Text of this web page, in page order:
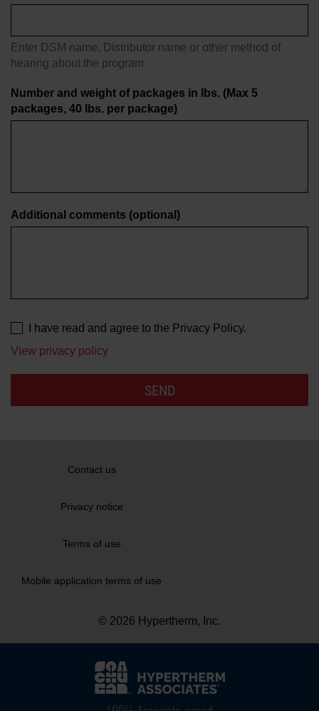
Enter DSM name, Distributor name or other method of
hearing about the program
Number and weight of packages in lbs. (Max 5
packages, 40 lbs. per package)
Additional comments (optional)
I have read and agree to the Privacy Policy.
View privacy policy
SEND
Contact us
Privacy notice
Terms of use
Mobile application terms of use
© 2026 Hypertherm, Inc.